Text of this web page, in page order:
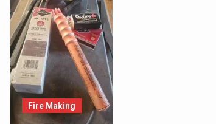
Fire Making